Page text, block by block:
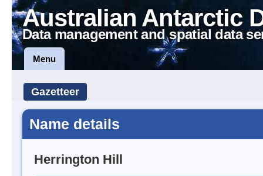
Australian Antarctic
Data management and spatial data
Menu
Gazetteer
Name details
Herrington Hill